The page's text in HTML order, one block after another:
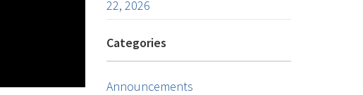
22, 2026
Categories
Announcements